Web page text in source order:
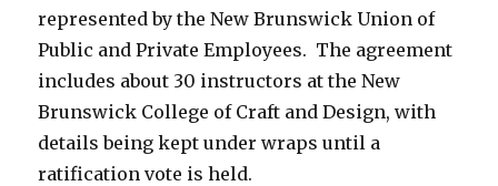
represented by the New Brunswick Union of
Public and Private Employees. The agreement
includes about 30 instructors at the New
Brunswick College of Craft and Design, with
details being kept under wraps until a
ratification vote is held.